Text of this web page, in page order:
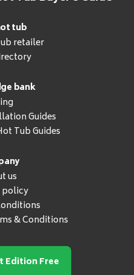
tub
retailer
bank
Guides
Tub Guides
us
policy
& Conditions
Edition Free